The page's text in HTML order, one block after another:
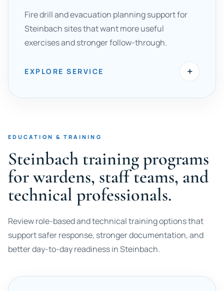
Fire drill and evacuation planning support for
Steinbach sites that want more useful
exercises and stronger follow-through.
EXPLORE SERVICE +
EDUCATION & TRAINING
Steinbach training programs
for wardens, staff teams, and
technical professionals.
Review role-based and technical training options that
support safer response, stronger documentation, and
better day-to-day readiness in Steinbach.